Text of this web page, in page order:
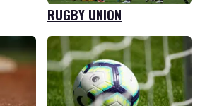
RUGBY UNION